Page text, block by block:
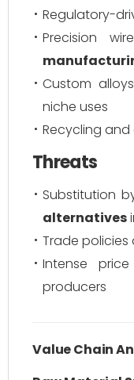
Regulatory-
Precision
Custom
niche uses
Recycling
Threats
Substitution
alternatives
Trade
Intense
producers
Value Chain